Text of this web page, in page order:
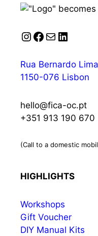
Instagram
Facebook
MailLinkedIn
Rua Bernardo
1150-076 Lisbon
hello@fica-oc.pt
+351 913 190 670
(Call to a domestic
HIGHLIGHTS
Workshops
Gift Voucher
DIY Manual Kits